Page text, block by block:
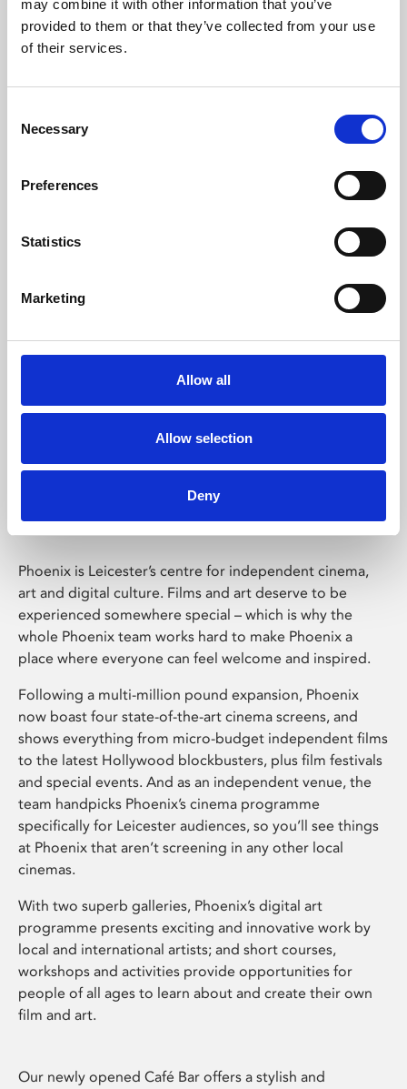
may combine it with other information that you’ve
provided to them or that they’ve collected from your use
of their services.
Selection
Necessary
Preferences
Statistics
Marketing
Allow all
Allow selection
Deny
Learning & Education
Whether for pleasure, professional skills or education,
Phoenix Leicester
Phoenix is Leicester’s centre for independent cinema,
art and digital culture. Films and art deserve to be
experienced somewhere special – which is why the
whole Phoenix team works hard to make Phoenix a
place where everyone can feel welcome and inspired.
Following a multi-million pound expansion, Phoenix
now boast four state-of-the-art cinema screens, and
shows everything from micro-budget independent films
to the latest Hollywood blockbusters, plus film festivals
and special events. And as an independent venue, the
team handpicks Phoenix’s cinema programme
specifically for Leicester audiences, so you’ll see things
at Phoenix that aren’t screening in any other local
cinemas.
With two superb galleries, Phoenix’s digital art
programme presents exciting and innovative work by
local and international artists; and short courses,
workshops and activities provide opportunities for
people of all ages to learn about and create their own
film and art.
Our newly opened Café Bar offers a stylish and